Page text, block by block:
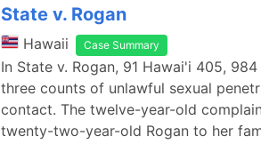
State v. Rogan
Hawaii Case Summary
In State v. Rogan, 91 Hawai'i 405,
three counts of unlawful sexual
contact. The twelve-year-old
twenty-two-year-old Rogan to her